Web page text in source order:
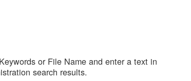
or File Name and enter a text in
search results.